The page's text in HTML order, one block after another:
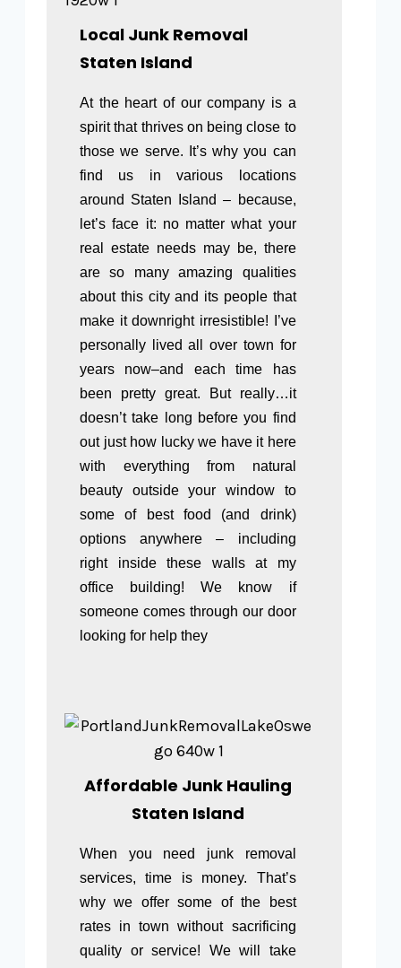
Local Junk Removal
Staten Island
At the heart of our company is a
spirit that thrives on being close to
those we serve. It’s why you can
find us in various locations
around Staten Island – because,
let’s face it: no matter what your
real estate needs may be, there
are so many amazing qualities
about this city and its people that
make it downright irresistible! I’ve
personally lived all over town for
years now–and each time has
been pretty great. But really…it
doesn’t take long before you find
out just how lucky we have it here
with everything from natural
beauty outside your window to
some of best food (and drink)
options anywhere – including
right inside these walls at my
office building! We know if
someone comes through our door
looking for help they
Affordable Junk Hauling
Staten Island
When you need junk removal
services, time is money. That’s
why we offer some of the best
rates in town without sacrificing
quality or service! We will take